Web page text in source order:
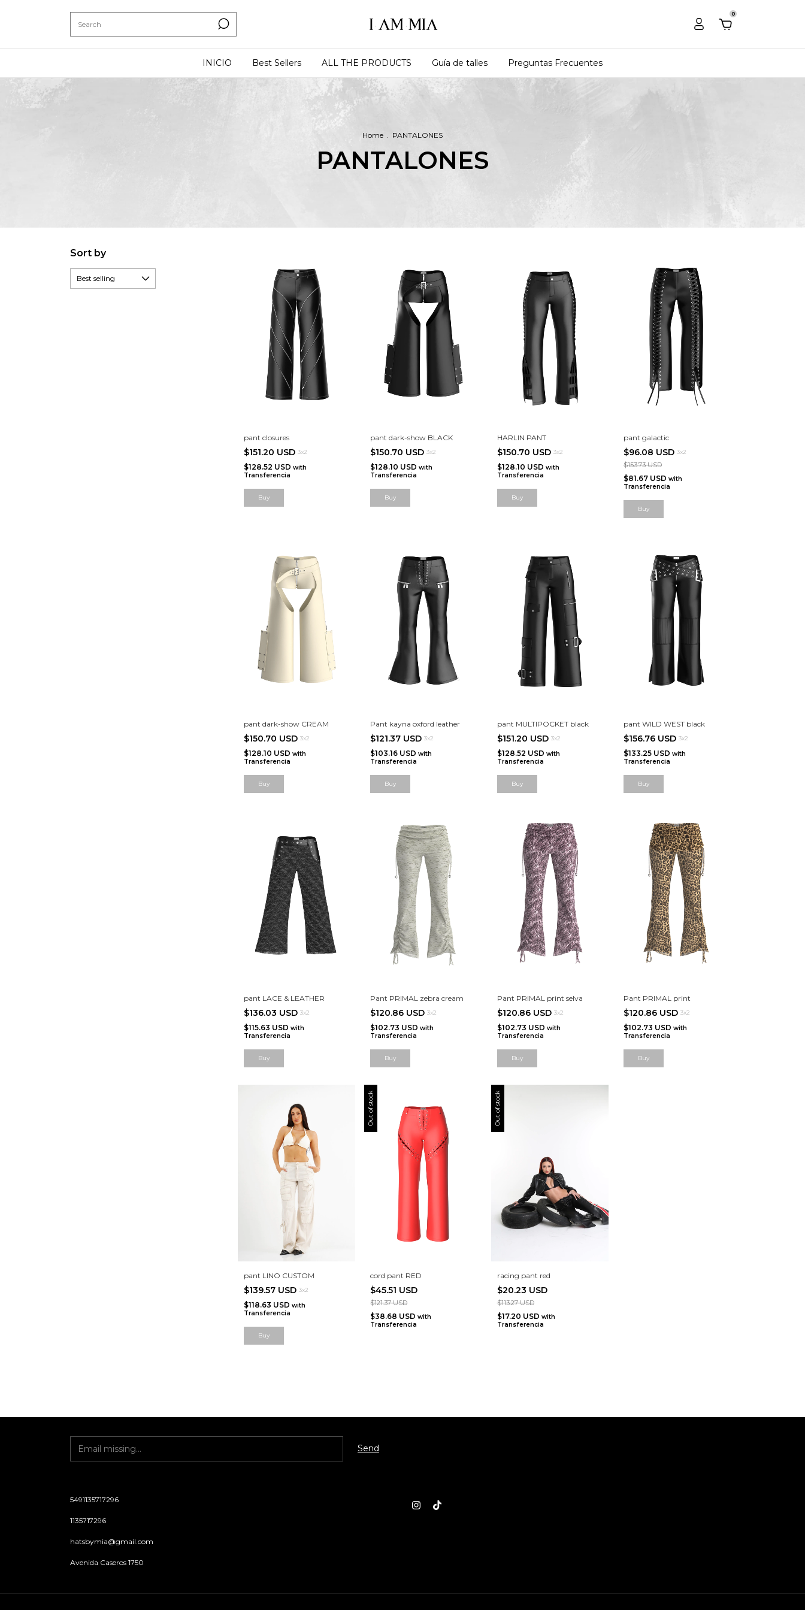
0
INICIO Best Sellers ALL THE PRODUCTS Guía de talles Preguntas Frecuentes
Home . PANTALONES
PANTALONES
Sort by
pant closures
$151.20 USD 3x2
$128.52 USD with
Transferencia
Buy
pant dark-show BLACK
$150.70 USD3x2
$128.10 USDwith
Transferencia
Buy
HARLIN PANT
$150.70 USD 3x2
$128.10 USD with
Transferencia
Buy
pant galactic
$96.08 USD 3x2
$153.73 USD
$81.67 USD with
Transferencia
Buy
pant dark-show CREAM
$150.70 USD 3x2
$128.10 USD with
Transferencia
Buy
Pant kayna oxford leather
$121.37 USD3x2
$103.16 USDwith
Transferencia
Buy
pant MULTIPOCKET black
$151.20 USD 3x2
$128.52 USD with
Transferencia
Buy
pant WILD WEST black
$156.76 USD 3x2
$133.25 USD with
Transferencia
Buy
pant LACE & LEATHER
$136.03 USD 3x2
$115.63 USD with
Transferencia
Buy
Pant PRIMAL zebra cream
$120.86 USD3x2
$102.73 USDwith
Transferencia
Pant PRIMAL print selva
$120.86 USD 3x2
$102.73 USD with
Transferencia
Pant PRIMAL print
$120.86 USD 3x2
$102.73 USD with
Transferencia
pant LINO CUSTOM
$139.57 USD 3x2
$118.63 USD with
Transferencia
Buy
Out of stock
cord pant RED
$45.51 USD
$121.37 USD
$38.68 USDwith
Transferencia
Out of stock
racing pant red
$20.23 USD
$113.27 USD
$17.20 USD with
Transferencia
5491135717296
1135717296
hatsbymia@gmail.com
Avenida Caseros 1750